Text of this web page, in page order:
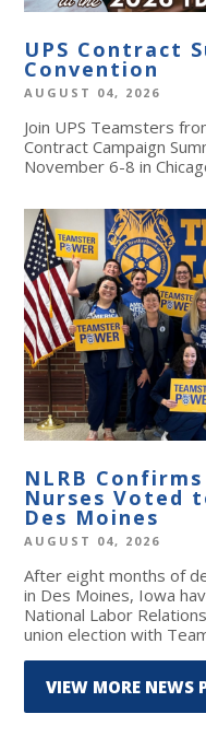
UPS Contract
Convention
AUGUST 04, 2026
Join UPS Teamsters
Contract Campaign
November 6-8 in
NLRB
Nurses Voted
Des Moines
AUGUST 04, 2026
After eight months of
in Des Moines, Iowa
National Labor
union election with
VIEW MORE NEWS